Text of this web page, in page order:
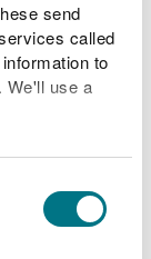
send
called
to
We'll use a
you